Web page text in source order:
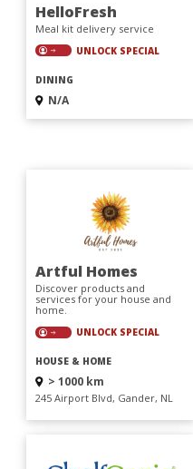
HelloFresh
Meal kit delivery service
UNLOCK SPECIAL
DINING
N/A
Artful Homes
Discover products and
services for your house and
home.
UNLOCK SPECIAL
HOUSE & HOME
> 1000 km
245 Airport Blvd, Gander, NL